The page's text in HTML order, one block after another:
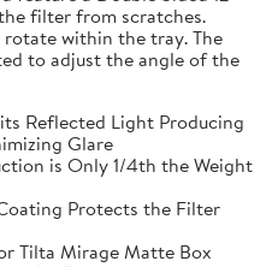
filter from scratches.
within the tray. The
to adjust the angle of the
Reflected Light Producing
Glare
is Only 1/4th the Weight
Protects the Filter
Tilta Mirage Matte Box